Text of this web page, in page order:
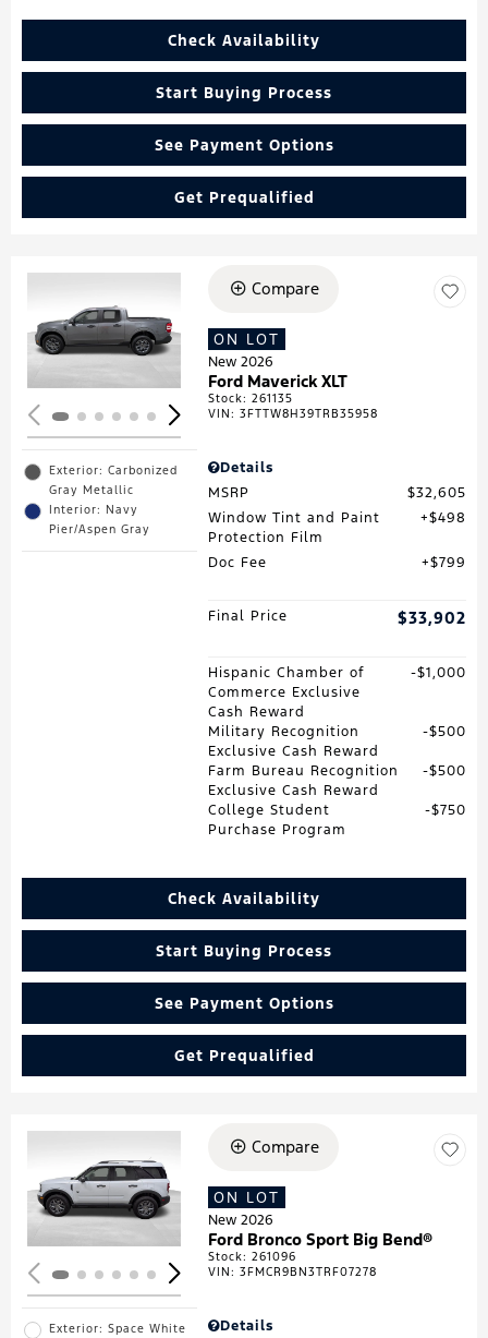
Check Availability
Start Buying Process
See Payment Options
Get Prequalified
Loading...
Exterior: Carbonized
Gray Metallic
Interior: Navy
Pier/Aspen Gray
Compare
ON LOT
New 2026
Ford Maverick XLT
Stock:261135
VIN:3FTTW8H39TRB35958
Details
MSRP
$32,605
Window Tint and Paint
Protection Film
$498
Doc Fee $799
Final Price $33,902
Hispanic Chamber of
Commerce Exclusive
Cash Reward
$1,000
Military Recognition
Exclusive Cash Reward
$500
Farm Bureau Recognition
Exclusive Cash Reward
$500
College Student
Purchase Program
$750
Check Availability
Start Buying Process
See Payment Options
Get Prequalified
Loading...
Exterior: Space White
Compare
ON LOT
New 2026
Ford Bronco Sport Big Bend®
Stock:261096
VIN:3FMCR9BN3TRF07278
Details